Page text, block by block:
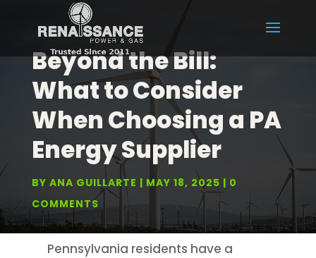
Beyond the Bill:
What to Consider
When Choosing a PA
Energy Supplier
BY ANA GUILLARTE MAY 18, 2025
0
COMMENTS
Pennsylvania residents have a